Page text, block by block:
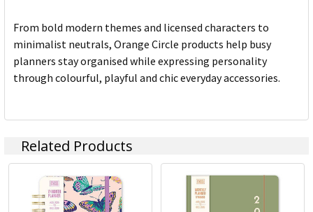
From bold modern themes and licensed characters to
minimalist neutrals, Orange Circle products help busy
planners stay organised while expressing personality
through colourful, playful and chic everyday accessories.
Related Products